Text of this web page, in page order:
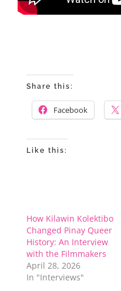
Share this:
Facebook
Like this:
How Kilawin Kolektibo
Changed Pinay Queer
History: An Interview
with the Filmmakers
April 28, 2026
In "Interviews"